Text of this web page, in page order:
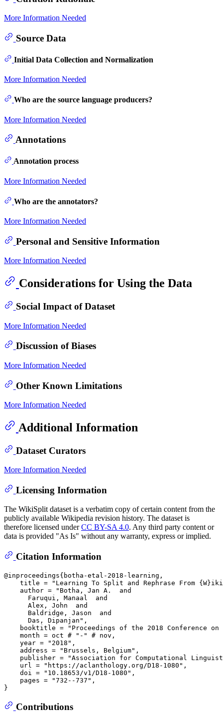
More Information Needed
Source Data
Initial Data Collection and Normalization
More Information Needed
Who are the source language producers?
More Information Needed
Annotations
Annotation process
More Information Needed
Who are the annotators?
More Information Needed
Personal and Sensitive Information
More Information Needed
Considerations for Using the Data
Social Impact of Dataset
More Information Needed
Discussion of Biases
More Information Needed
Other Known Limitations
More Information Needed
Additional Information
Dataset Curators
More Information Needed
Licensing Information
The WikiSplit dataset is a verbatim copy of certain content from the
publicly available Wikipedia revision history. The dataset is
therefore licensed underCC BY-SA 4.0. Any third party content or
data is provided "As Is" without any warranty, express or implied.
Citation Information
@inproceedings{botha-etal-2018-learning,
title = "Learning To Split and Rephrase From
    author = "Botha, Jan A.  and
      Faruqui, Manaal  and
      Alex, John  and
      Baldridge, Jason  and
      Das, Dipanjan",
booktitle = "Proceedings of the 2018 Conference
    month = oct # "-" # nov,
    year = "2018",
    address = "Brussels, Belgium",
publisher = "Association for Computational
    url = "https://aclanthology.org/D18-1080",
    doi = "10.18653/v1/D18-1080",
    pages = "732--737",
Contributions